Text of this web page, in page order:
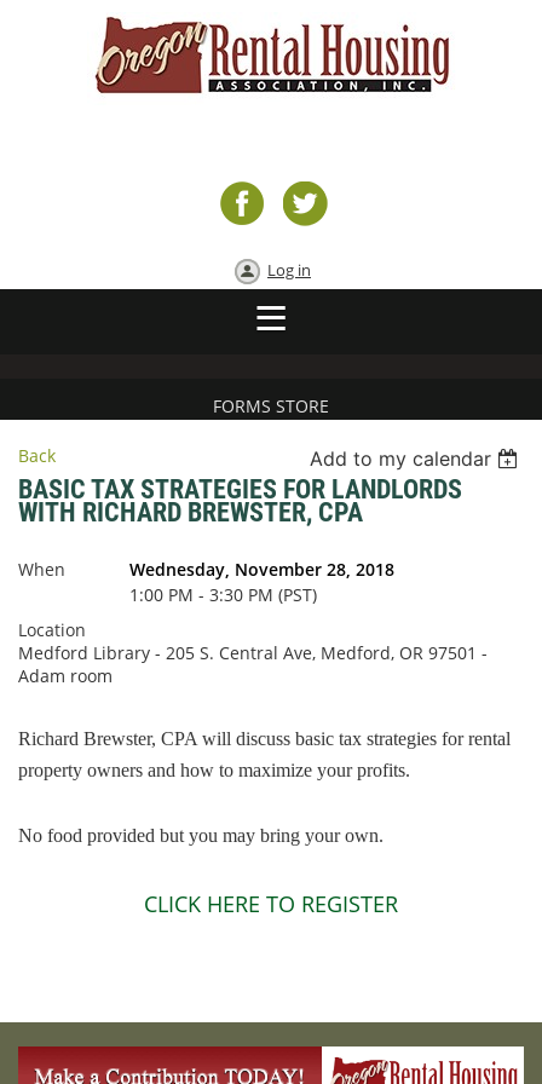
Log in
FORMS STORE
Back Add to my calendar
BASIC TAX STRATEGIES FOR LANDLORDS
WITH RICHARD BREWSTER, CPA
When
Wednesday, November 28, 2018
1:00 PM - 3:30 PM (PST)
Location
Medford Library - 205 S. Central Ave, Medford, OR 97501 -
Adam room
Richard Brewster, CPA will discuss basic tax strategies for rental
property owners and how to maximize your profits.
No food provided but you may bring your own.
CLICK HERE TO REGISTER